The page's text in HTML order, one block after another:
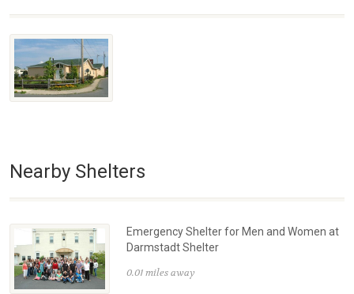
Nearby Shelters
Emergency Shelter for Men and Women at
Darmstadt Shelter
0.01 miles away